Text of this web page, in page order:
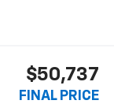
$50,737
FINAL PRICE